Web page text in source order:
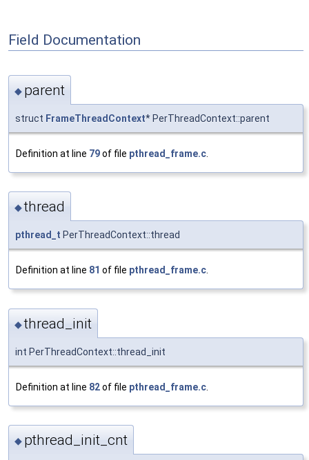
Field Documentation
◆ parent
struct FrameThreadContext* PerThreadContext::parent
Definition at line 79of file pthread_frame.c
◆thread
pthread_t PerThreadContext::thread
Definition at line 81 of file pthread_frame.c
◆thread_init
int PerThreadContext::thread_init
Definition at line 82of file pthread_frame.c
◆ pthread_init_cnt